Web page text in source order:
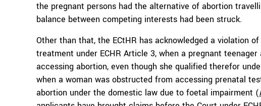
the pregnant persons had the alternative of abortion
balance between competing interests had been struck.
Other than that, the ECtHR has acknowledged a violation
treatment under ECHR Article 3, when a pregnant
accessing abortion, even though she qualified therefor
when a woman was obstructed from accessing prenatal
abortion under the domestic law due to foetal impairment (